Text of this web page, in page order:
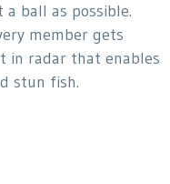
ball as possible.
member gets
in radar that enables
stun fish.